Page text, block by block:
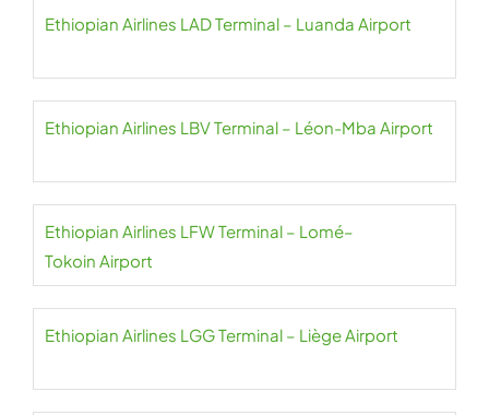
Ethiopian Airlines LAD Terminal – Luanda Airport
Ethiopian Airlines LBV Terminal – Léon-Mba Airport
Ethiopian Airlines LFW Terminal – Lomé–
Tokoin Airport
Ethiopian Airlines LGG Terminal – Liège Airport